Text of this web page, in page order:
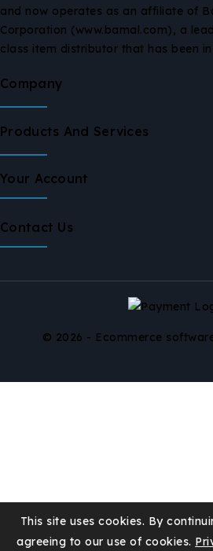
and now operates as an affiliate of
Corporation (www.bamal.com), a
class item distributor that has been in
Company
Products And Services
Your Account
Contact Us
This site uses cookies. By
agreeing to our use of cookies.
© 2026 - Ecommerce